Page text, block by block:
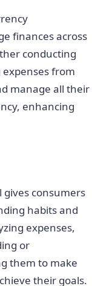
finances across
conducting
from
manage all their
enhancing
gives consumers
habits and
expenses,
or
them to make
their goals.